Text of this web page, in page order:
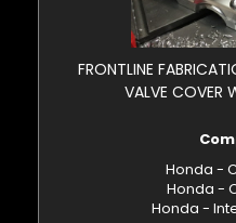
FRONTLINE
VALVE COVER
Honda -
Honda -
Honda -